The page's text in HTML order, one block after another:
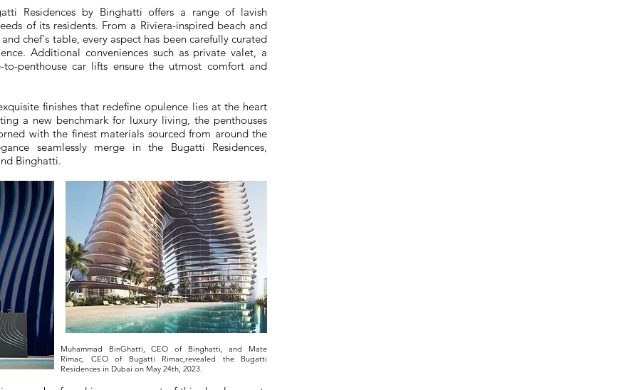
Residences by Binghatti offers a range of lavish
of its residents. From a Riviera-inspired beach and
chef's table, every aspect has been carefully curated
Additional conveniences such as private valet, a
penthouse car lifts ensure the utmost comfort and
finishes that redefine opulence lies at the heart
a new benchmark for luxury living, the penthouses
with the finest materials sourced from around the
seamlessly merge in the Bugatti Residences,
Binghatti.
Muhammad BinGhatti, CEO of Binghatti, and Mate
Rimac, CEO of Bugatti Rimac,revealed the Bugatti
Residences in Dubai on May 24th, 2023.